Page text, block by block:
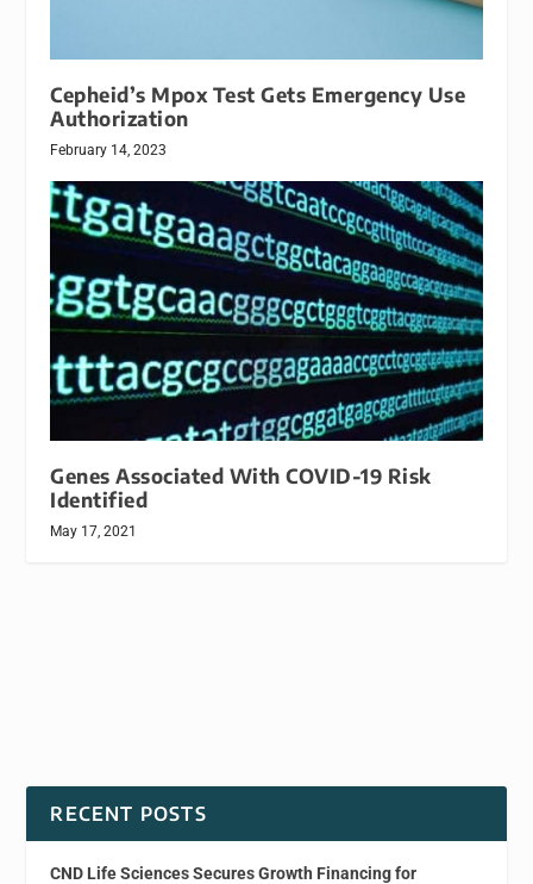
Cepheid’s Mpox Test Gets Emergency Use
Authorization
February 14, 2023
Genes Associated With COVID-19 Risk
Identified
May 17, 2021
RECENT POSTS
CND Life Sciences Secures Growth Financing for